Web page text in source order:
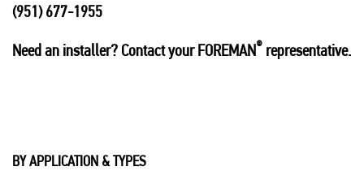
(951) 677-1955
Need an installer? Contact your FOREMAN® representative.
BY APPLICATION & TYPES